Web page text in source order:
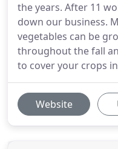
the years. After 11
down our business.
vegetables can be
throughout the fall
to cover your crops
Website